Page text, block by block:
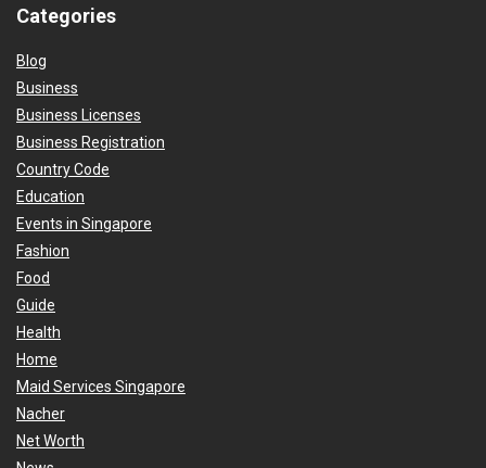
Categories
Blog
Business
Business Licenses
Business Registration
Country Code
Education
Events in Singapore
Fashion
Food
Guide
Health
Home
Maid Services Singapore
Nacher
Net Worth